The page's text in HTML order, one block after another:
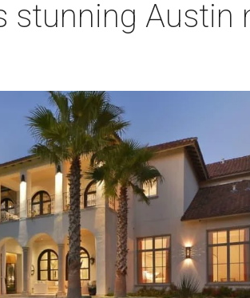
stunning